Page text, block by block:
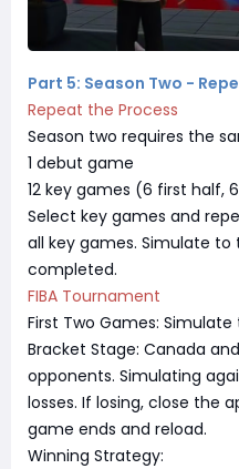
Part 5: Season Two -
Repeat the Process
Season two requires the
1 debut game
12 key games (6 first half,
Select key games and
all key games. Simulate
completed.
FIBA Tournament
First Two Games:
Bracket Stage: Canada
opponents. Simulating
losses. If losing, close the
game ends and reload.
Winning Strategy: